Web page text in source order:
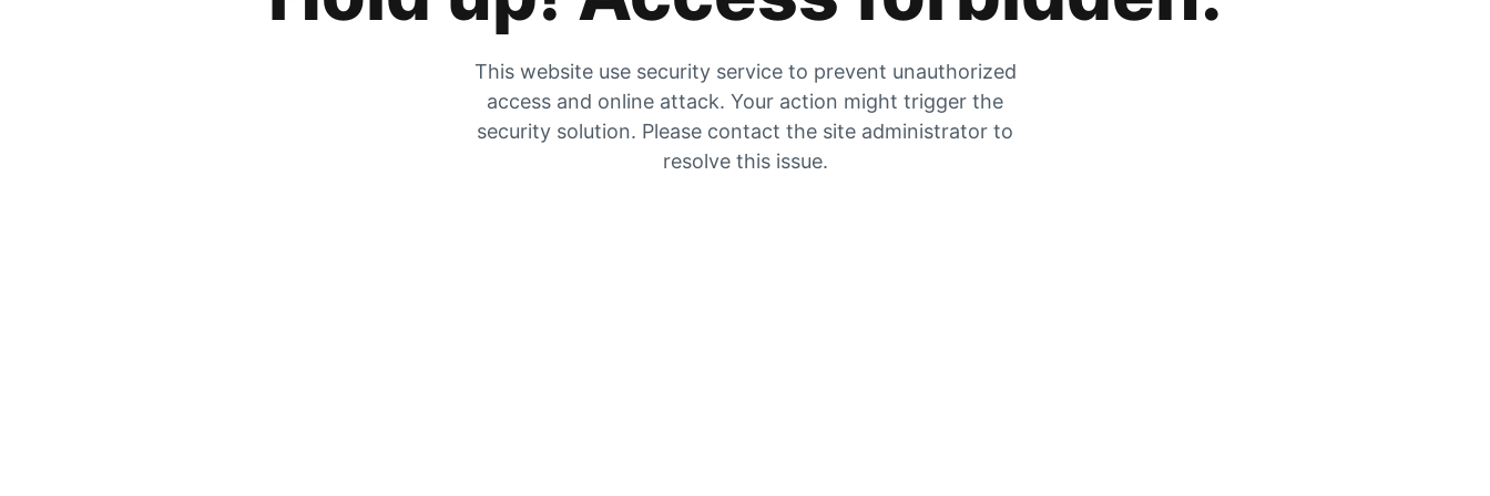
This website use security service to prevent unauthorized
access and online attack. Your action might trigger the
security solution. Please contact the site administrator to
resolve this issue.